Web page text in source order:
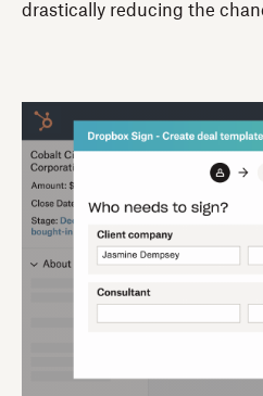
drastically reducing the